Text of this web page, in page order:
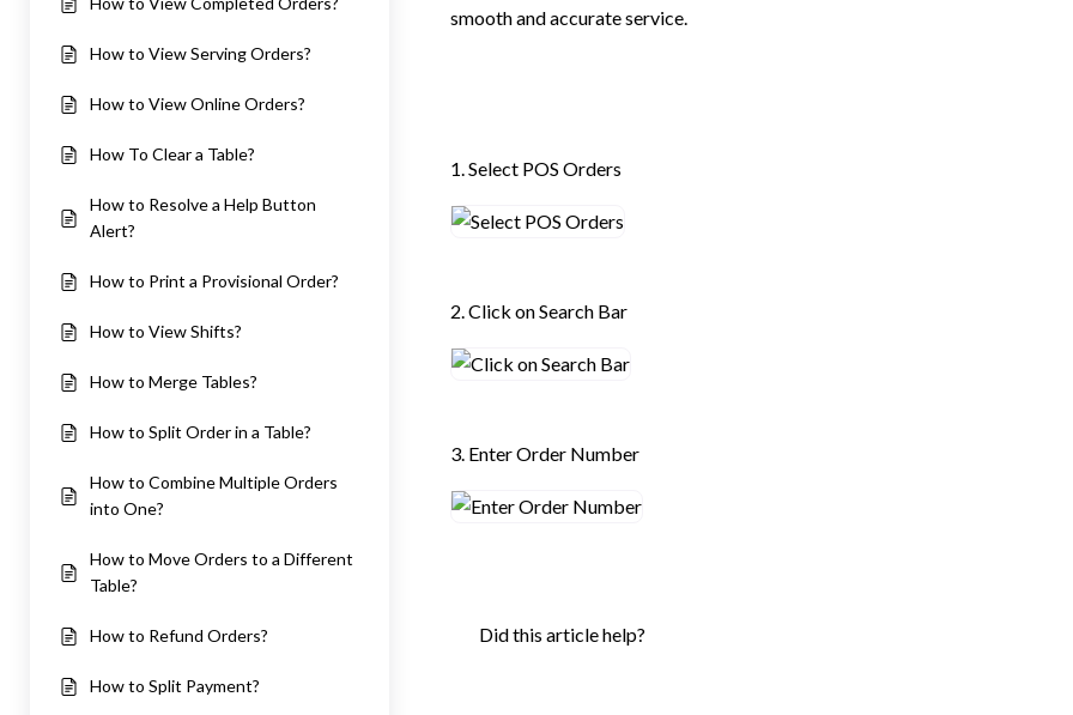
How to View Serving Orders?
How to View Online Orders?
How To Clear a Table?
How to Resolve a Help Button
Alert?
How to Print a Provisional Order?
How to View Shifts?
How to Merge Tables?
How to Split Order in a Table?
How to Combine Multiple Orders
into One?
How to Move Orders to a Different
Table?
How to Refund Orders?
How to Split Payment?
smooth and accurate service.
1. Select POS Orders
2. Click on Search Bar
3. Enter Order Number
Did this article help?